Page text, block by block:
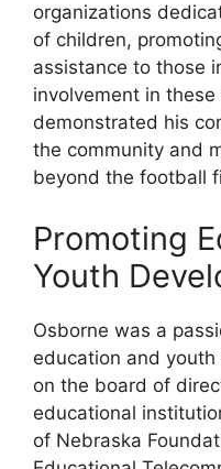
organizations
of children,
assistance to those
involvement in
demonstrated his
the community and
beyond the football
Promoting
Youth
Osborne was a
education and
on the board of
educational
of Nebraska